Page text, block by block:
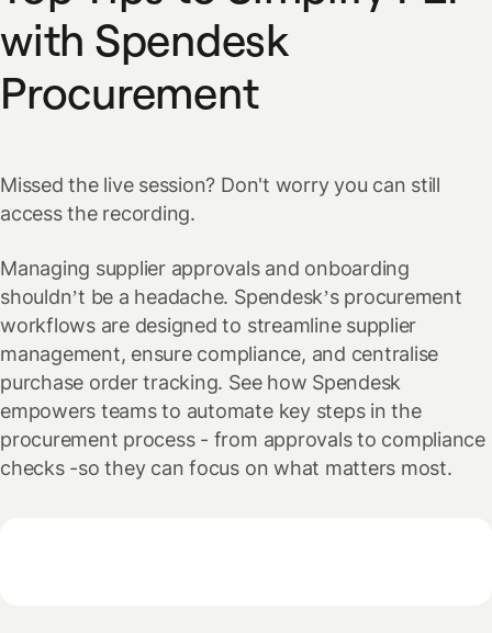
with Spendesk
Procurement
Missed the live session? Don't worry you can still
access the recording.
Managing supplier approvals and onboarding
shouldn’t be a headache. Spendesk’s procurement
workflows are designed to streamline supplier
management, ensure compliance, and centralise
purchase order tracking. See how Spendesk
empowers teams to automate key steps in the
procurement process - from approvals to compliance
checks -so they can focus on what matters most.